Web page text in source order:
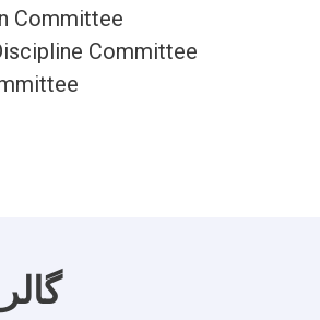
Committee
Committee